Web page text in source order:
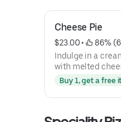
Cheese Pie
$23.00 •
86%
Indulge in a
with melted
Buy 1, get a free